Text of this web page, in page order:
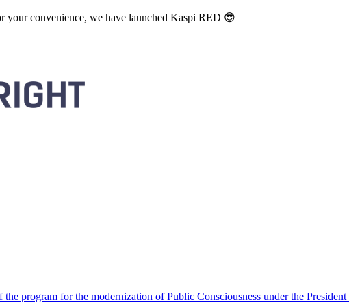
your convenience, we have launched Kaspi RED 😎
program for the modernization of Public Consciousness under the